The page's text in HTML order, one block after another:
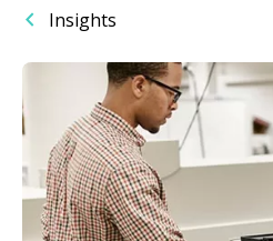
Insights
Image